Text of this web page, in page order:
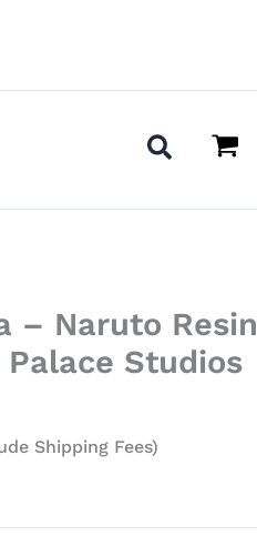
– Naruto Resin
Studios
Shipping Fees)